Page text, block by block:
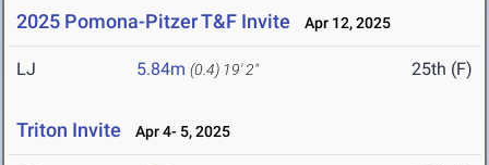
2025 Pomona-Pitzer T&F Invite Apr 12, 2025
LJ 5.84m (0.4) 19' 2" 25th (F)
Triton Invite Apr 4- 5, 2025